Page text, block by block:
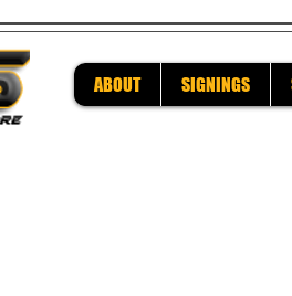
ABOUT SIGNINGS